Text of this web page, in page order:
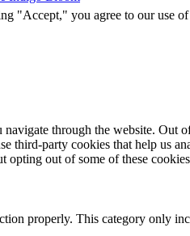
"Accept," you agree to our use
through the website. Out
third-party cookies that help us
opting out of some of these
properly. This category only